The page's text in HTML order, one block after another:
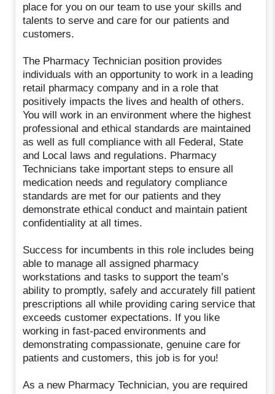
place for you on our team to use your skills and
talents to serve and care for our patients and
customers.
The Pharmacy Technician position provides
individuals with an opportunity to work in a leading
retail pharmacy company and in a role that
positively impacts the lives and health of others.
You will work in an environment where the highest
professional and ethical standards are maintained
as well as full compliance with all Federal, State
and Local laws and regulations. Pharmacy
Technicians take important steps to ensure all
medication needs and regulatory compliance
standards are met for our patients and they
demonstrate ethical conduct and maintain patient
confidentiality at all times.
Success for incumbents in this role includes being
able to manage all assigned pharmacy
workstations and tasks to support the team’s
ability to promptly, safely and accurately fill patient
prescriptions all while providing caring service that
exceeds customer expectations. If you like
working in fast-paced environments and
demonstrating compassionate, genuine care for
patients and customers, this job is for you!
As a new Pharmacy Technician, you are required